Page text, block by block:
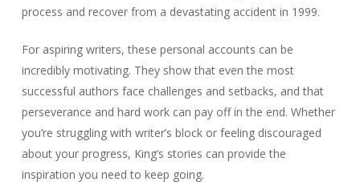
process and recover from a devastating accident in 1999.
For aspiring writers, these personal accounts can be
incredibly motivating. They show that even the most
successful authors face challenges and setbacks, and that
perseverance and hard work can pay off in the end. Whether
you’re struggling with writer’s block or feeling discouraged
about your progress, King’s stories can provide the
inspiration you need to keep going.